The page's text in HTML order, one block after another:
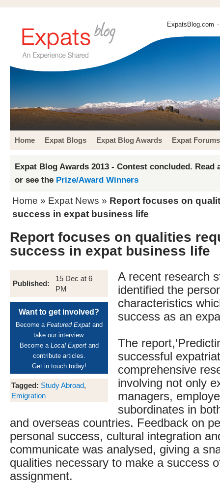
ExpatsBlog.com
Home Expat Blogs Expat Blog Awards Expat Forums
Expat Blog Awards 2013 - Contest concluded. Read
or see the Prize/Award Winners
Home » Expat News » Report focuses on
success in expat business life
Report focuses on qualities
success in expat business life
Published:
15 Dec at 6
PM
Want to get involved?
Become a Featured Expatand
take our interview.
Become a Local Expertand
contribute articles.
Get in touchtoday!
Tagged: Study Abroad,
Emigration
A recent research
identified the
characteristics
success as an
The
successful
comprehensive
involving not only
managers,
subordinates in
and overseas countries. Feedback on
personal success, cultural integration
communicate was analysed, giving a
qualities necessary to make a success
assignment.